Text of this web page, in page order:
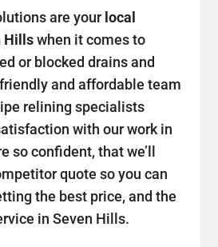
are your local
Hillswhen it comes to
or blocked drains and
and affordable team
relining specialists
with our work in
so confident, that we’ll
quote so you can
the best price, and the
in Seven Hills.